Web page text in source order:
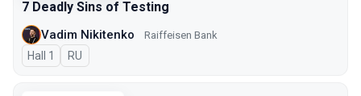
7 Deadly Sins of Testing
Vadim Nikitenko Raiffeisen Bank
Hall 1 In Russian
RU